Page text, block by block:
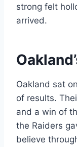
strong felt
arrived.
Oakland sat
of results.
and a win of
the Raiders
believe